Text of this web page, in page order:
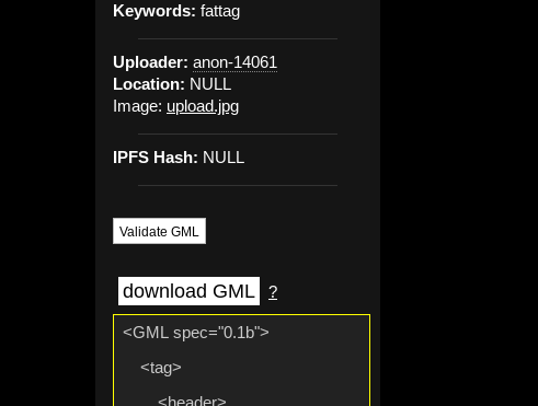
Keywords: fattag
Uploader: anon-14061
Location: NULL
Image: upload.jpg
IPFS Hash: NULL
Validate GML
download GML ?